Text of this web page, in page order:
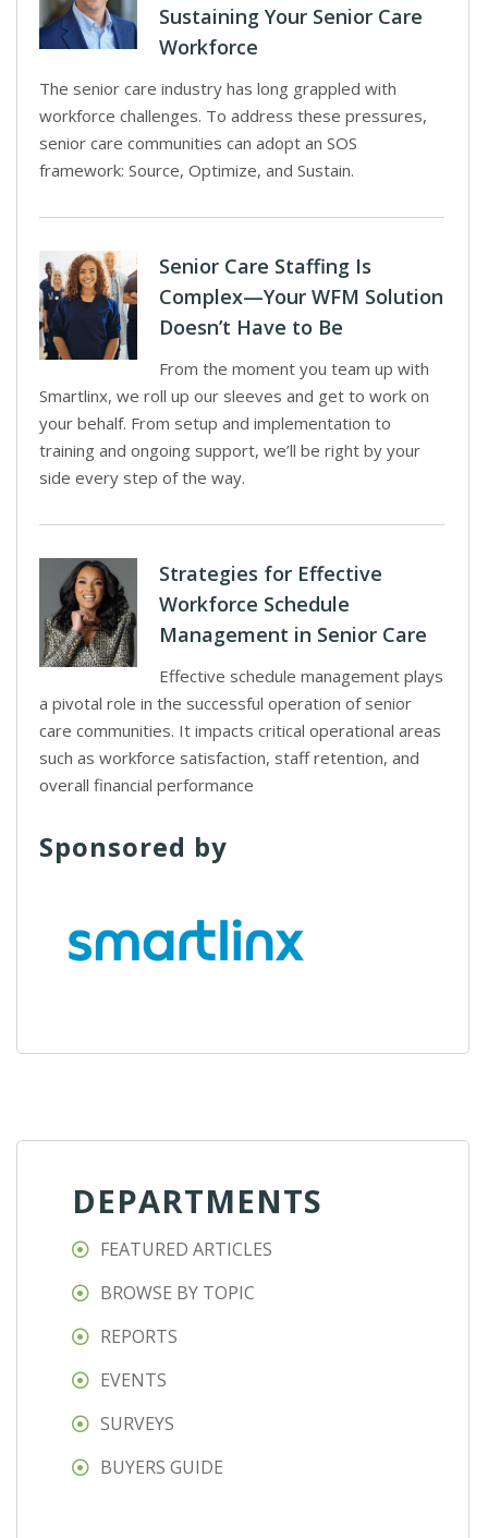
Sustaining Your Senior Care
Workforce
The senior care industry has long grappled with
workforce challenges. To address these pressures,
senior care communities can adopt an SOS
framework: Source, Optimize, and Sustain.
Senior Care Staffing Is
Complex—Your WFM Solution
Doesn’t Have to Be
From the moment you team up with
Smartlinx, we roll up our sleeves and get to work on
your behalf. From setup and implementation to
training and ongoing support, we’ll be right by your
side every step of the way.
Strategies for Effective
Workforce Schedule
Management in Senior Care
Effective schedule management plays
a pivotal role in the successful operation of senior
care communities. It impacts critical operational areas
such as workforce satisfaction, staff retention, and
overall financial performance
Sponsored by
DEPARTMENTS
FEATURED ARTICLES
BROWSE BY TOPIC
REPORTS
EVENTS
SURVEYS
BUYERS GUIDE